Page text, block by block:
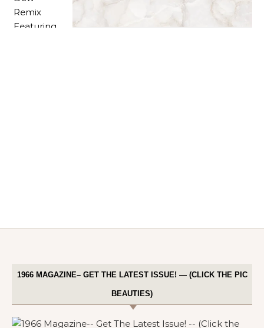
1966 MAGAZINE– GET THE LATEST ISSUE! — (CLICK THE PIC
BEAUTIES)